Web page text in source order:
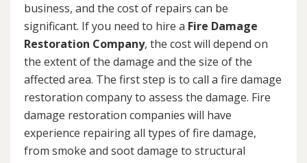
business, and the cost of repairs can be
significant. If you need to hire a Fire Damage
Restoration Company, the cost will depend on
the extent of the damage and the size of the
affected area. The first step is to call a fire damage
restoration company to assess the damage. Fire
damage restoration companies will have
experience repairing all types of fire damage,
from smoke and soot damage to structural